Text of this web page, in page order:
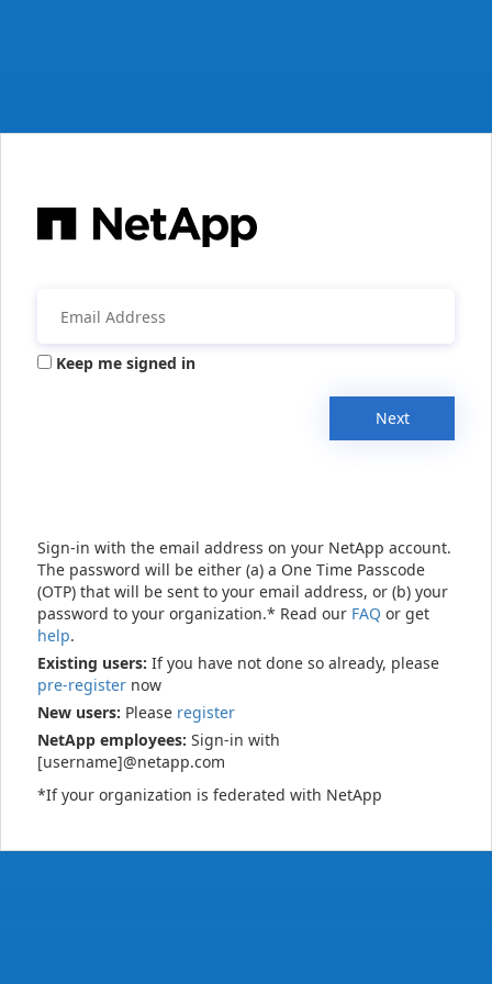
Keep me signed in
Next
Sign-in with the email address on your NetApp account.
The password will be either (a) a One Time Passcode
(OTP) that will be sent to your email address, or (b) your
password to your organization.* Read our FAQ or get
help.
Existing users: If you have not done so already, please
pre-register now
New users: Please register
NetApp employees: Sign-in with
[username]@netapp.com
*If your organization is federated with NetApp